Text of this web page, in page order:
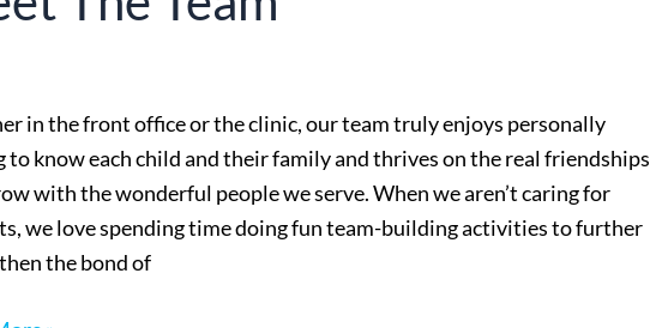
in the front office or the clinic, our team truly enjoys personally
to know each child and their family and thrives on the real friendships
with the wonderful people we serve. When we aren’t caring for
we love spending time doing fun team-building activities to further
the bond of